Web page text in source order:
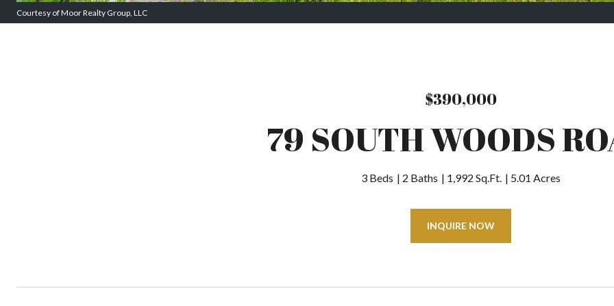
Courtesy of Moor Realty Group, LLC
$390,000
79 SOUTH WOODS
3 Beds 2 Baths 1,992 Sq.Ft. 5.01 Acres
INQUIRE NOW